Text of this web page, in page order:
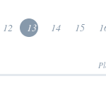
12 13 14 15